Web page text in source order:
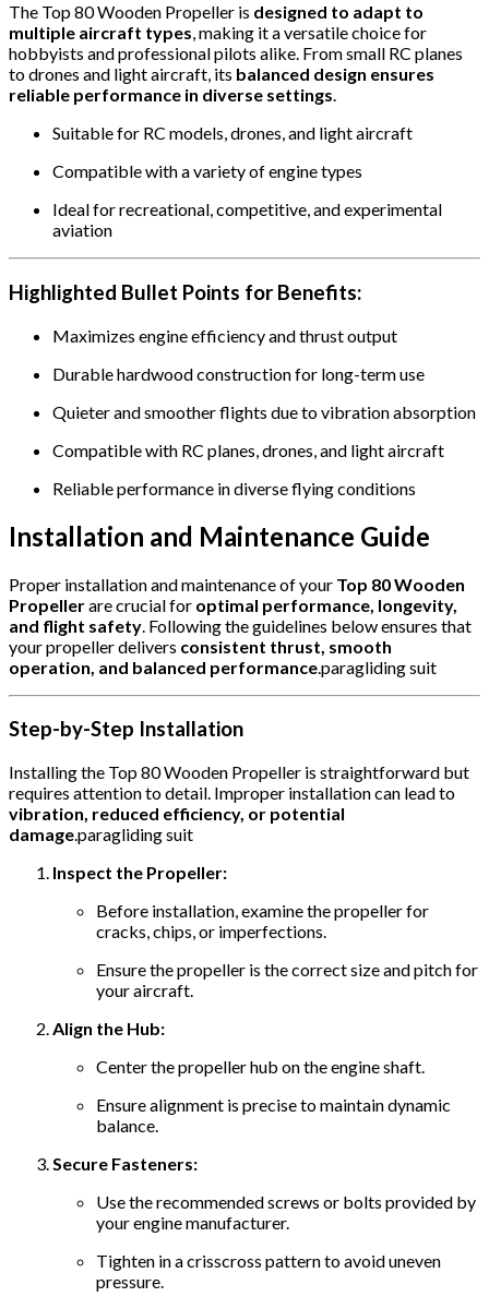
The Top 80 Wooden Propeller is designed to adapt to
multiple aircraft types, making it a versatile choice for
hobbyists and professional pilots alike. From small RC planes
to drones and light aircraft, its balanced design ensures
reliable performance in diverse settings.
Suitable for RC models, drones, and light aircraft
Compatible with a variety of engine types
Ideal for recreational, competitive, and experimental
aviation
Highlighted Bullet Points for Benefits:
Maximizes engine efficiency and thrust output
Durable hardwood construction for long-term use
Quieter and smoother flights due to vibration absorption
Compatible with RC planes, drones, and light aircraft
Reliable performance in diverse flying conditions
Installation and Maintenance Guide
Proper installation and maintenance of your Top 80 Wooden
Propellerare crucial for optimal performance, longevity,
and flight safety . Following the guidelines below ensures that
your propeller delivers consistent thrust, smooth
operation, and balanced performance.paragliding suit
Step-by-Step Installation
Installing the Top 80 Wooden Propeller is straightforward but
requires attention to detail. Improper installation can lead to
vibration, reduced efficiency, or potential
damage.paragliding suit
Inspect the Propeller:
Before installation, examine the propeller for
cracks, chips, or imperfections.
Ensure the propeller is the correct size and pitch for
your aircraft.
Align the Hub:
Center the propeller hub on the engine shaft.
Ensure alignment is precise to maintain dynamic
balance.
Secure Fasteners:
Use the recommended screws or bolts provided by
your engine manufacturer.
Tighten in a crisscross pattern to avoid uneven
pressure.